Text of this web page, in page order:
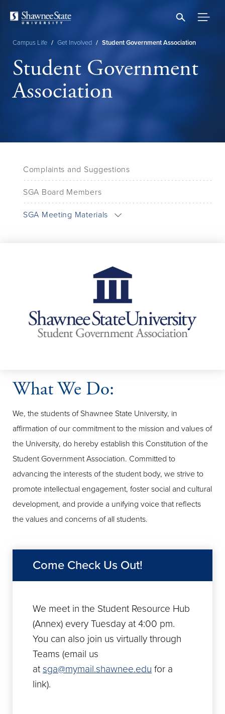
content
Breadcrumb
Campus Life / Get Involved / Student Government Association
Student Government
Association
Complaints and Suggestions
SGA Board Members
SGA Meeting Materials
What We Do:
We, the students of Shawnee State University, in
affirmation of our commitment to the mission and values of
the University, do hereby establish this Constitution of the
Student Government Association. Committed to
advancing the interests of the student body, we strive to
promote intellectual engagement, foster social and cultural
development, and provide a unifying voice that reflects
the values and concerns of all students.
Come Check Us Out!
We meet in the Student Resource Hub
(Annex) every Tuesday at 4:00 pm.
You can also join us virtually through
Teams (email us
at sga@mymail.shawnee.edu for a
link).